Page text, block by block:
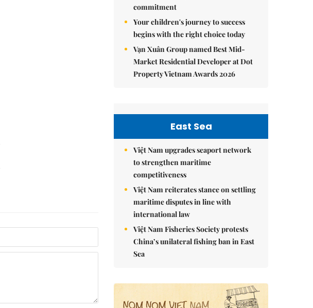
commitment
Your children's journey to success
begins with the right choice today
Vạn Xuân Group named Best Mid-
Market Residential Developer at Dot
Property Vietnam Awards 2026
East Sea
Việt Nam upgrades seaport network
to strengthen maritime
competitiveness
Việt Nam reiterates stance on settling
maritime disputes in line with
international law
Việt Nam Fisheries Society protests
China’s unilateral fishing ban in East
Sea